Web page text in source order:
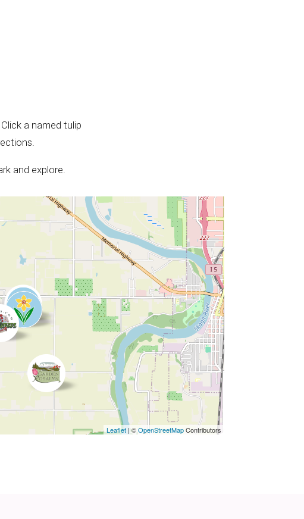
Click a named tulip
and explore.
Leaflet| ©OpenStreetMapContributors